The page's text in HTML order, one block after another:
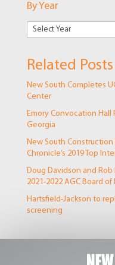
By Year
Related Posts
New South Completes
Center
Emory Convocation Hall
Georgia
New South
Chronicle’s 2019 Top
Doug Davidson and
2021-2022 AGC Board of
Hartsfield-Jackson to
screening